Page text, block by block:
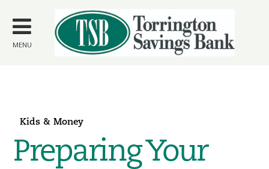
main
content
MENU
Kids & Money
Preparing Your